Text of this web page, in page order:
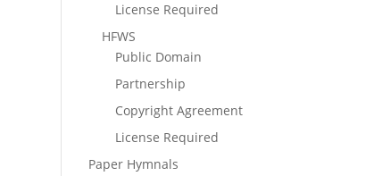
License Required
HFWS
Public Domain
Partnership
Copyright Agreement
License Required
Paper Hymnals